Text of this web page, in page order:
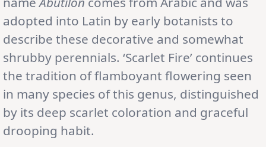
adopted into Latin by early botanists to
describe these decorative and somewhat
shrubby perennials. ‘Scarlet Fire’ continues
the tradition of flamboyant flowering seen
in many species of this genus, distinguished
by its deep scarlet coloration and graceful
drooping habit.